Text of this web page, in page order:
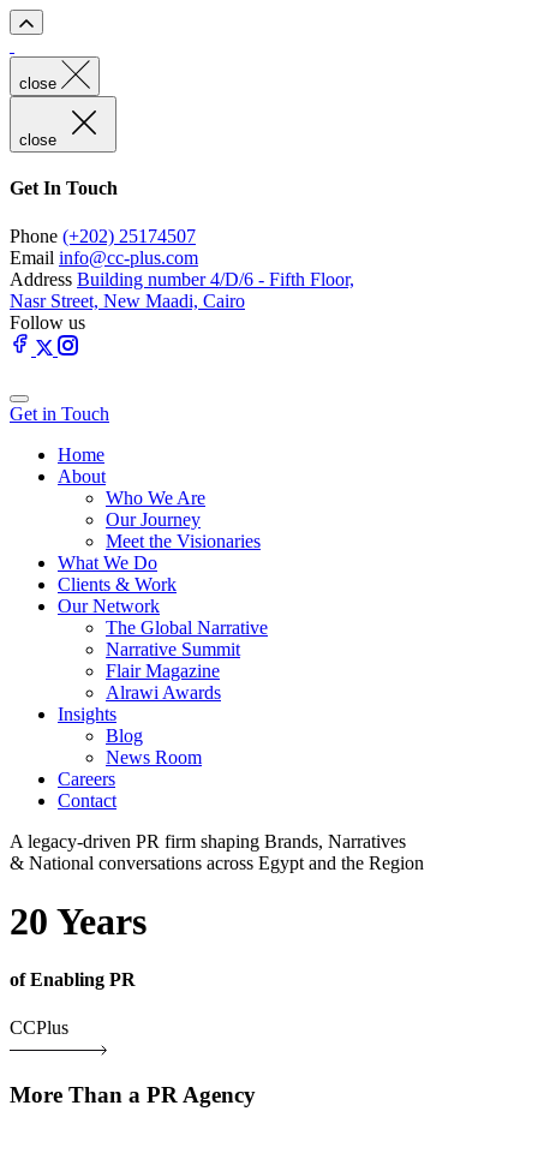
close
close
Get In Touch
Phone (+202) 25174507
Email info@cc-plus.com
Address Building number 4/D/6 - Fifth Floor,
Nasr Street, New Maadi, Cairo
Follow us
Get in Touch
Home
About
Who We Are
Our Journey
Meet the Visionaries
What We Do
Clients & Work
Our Network
The Global Narrative
Narrative Summit
Flair Magazine
Alrawi Awards
Insights
Blog
News Room
Careers
Contact
A legacy-driven PR firm shaping Brands, Narratives
& National conversations across Egypt and the Region
20 Years
of Enabling PR
CCPlus
More Than a PR Agency